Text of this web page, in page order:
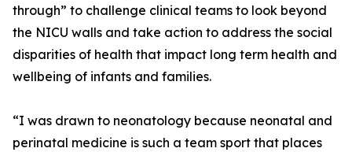
through” to challenge clinical teams to look beyond
the NICU walls and take action to address the social
disparities of health that impact long term health and
wellbeing of infants and families.
“I was drawn to neonatology because neonatal and
perinatal medicine is such a team sport that places